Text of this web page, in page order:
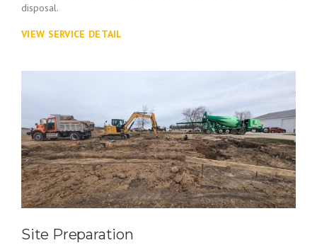
disposal.
VIEW SERVICE DETAIL
Site Preparation